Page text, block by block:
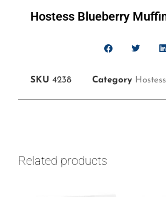
Hostess Blueberry
SKU 4238 Category Hostess
Related products